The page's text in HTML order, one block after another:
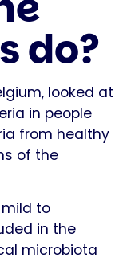
do?
looked at
in people
from healthy
of the
mild to
in the
microbiota